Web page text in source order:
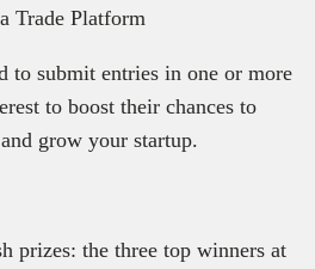
Trade Platform
to submit entries in one or more
to boost their chances to
grow your startup.
prizes: the three top winners at